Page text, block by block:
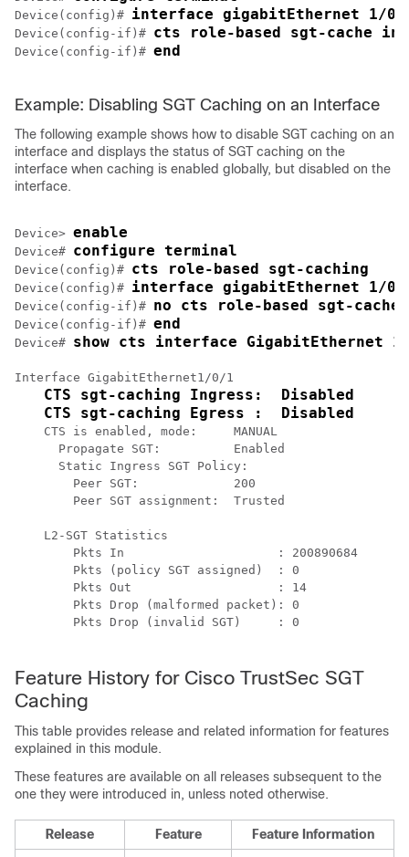
Device(config)# interface gigabitEthernet 1/0/
Device(config-if)# cts role-based sgt-cache
Device(config-if)# end
Example: Disabling SGT Caching on an Interface
The following example shows how to disable SGT caching on an
interface and displays the status of SGT caching on the
interface when caching is enabled globally, but disabled on the
interface.
Device> enable
Device# configure terminal
Device(config)# cts role-based sgt-caching
Device(config)# interface gigabitEthernet 1/0/
Device(config-if)# no cts role-based sgt-cache
Device(config-if)# end
Device# show cts interface GigabitEthernet
Interface GigabitEthernet1/0/1
CTS sgt-caching Ingress:  Disabled
CTS sgt-caching Egress :  Disabled
    CTS is enabled, mode:     MANUAL
      Propagate SGT:          Enabled
      Static Ingress SGT Policy:
        Peer SGT:             200
        Peer SGT assignment:  Trusted
    L2-SGT Statistics
        Pkts In                     : 200890684
        Pkts (policy SGT assigned)  : 0
        Pkts Out                    : 14
        Pkts Drop (malformed packet): 0
        Pkts Drop (invalid SGT)     : 0
Feature History for Cisco TrustSec SGT
Caching
This table provides release and related information for features
explained in this module.
These features are available on all releases subsequent to the
one they were introduced in, unless noted otherwise.
Release Feature
Feature Information